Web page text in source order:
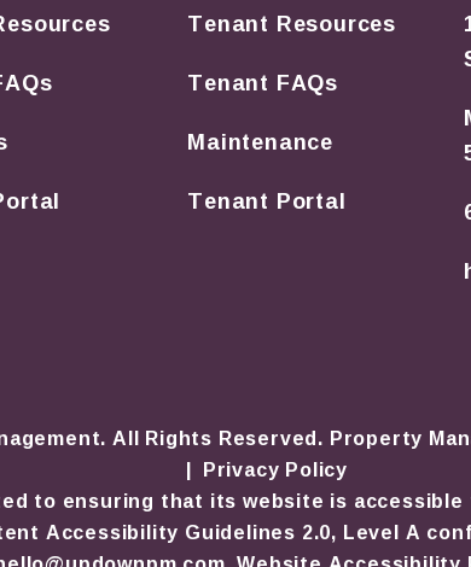
Tenant Resources
Tenant FAQs
Maintenance
Tenant Portal
All Rights Reserved. Property
Privacy Policy
to ensuring that its website is
Accessibility Guidelines 2.0, Level A